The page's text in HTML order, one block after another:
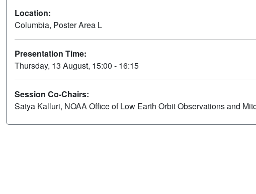
Location:
Columbia, Poster Area L
Presentation Time:
Thursday, 13 August, 15:00 - 16:15
Session Co-Chairs:
Satya Kalluri, NOAA Office of Low Earth Orbit Observations and